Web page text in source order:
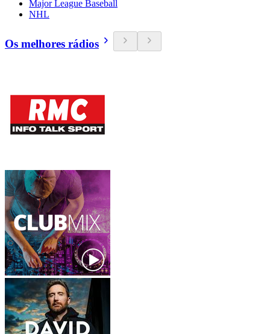
Major League Baseball
NHL
Os melhores rádios